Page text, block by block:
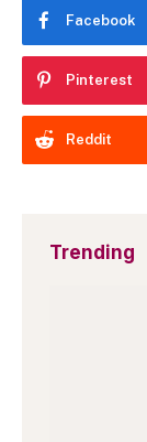
Facebook
Pinterest
Reddit
Trending